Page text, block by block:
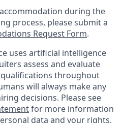
during the
process, please submit a
Request Form.
uses artificial intelligence
assess and evaluate
qualifications throughout
will always make any
decisions. Please see
for more information
data and your rights,